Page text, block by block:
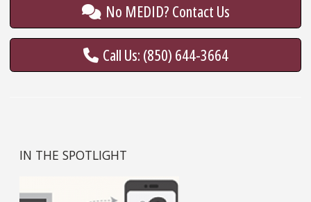
No MEDID? Contact Us
Call Us: (850) 644-3664
IN THE SPOTLIGHT